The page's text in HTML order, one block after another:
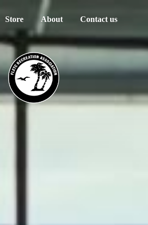
Store About Contact us